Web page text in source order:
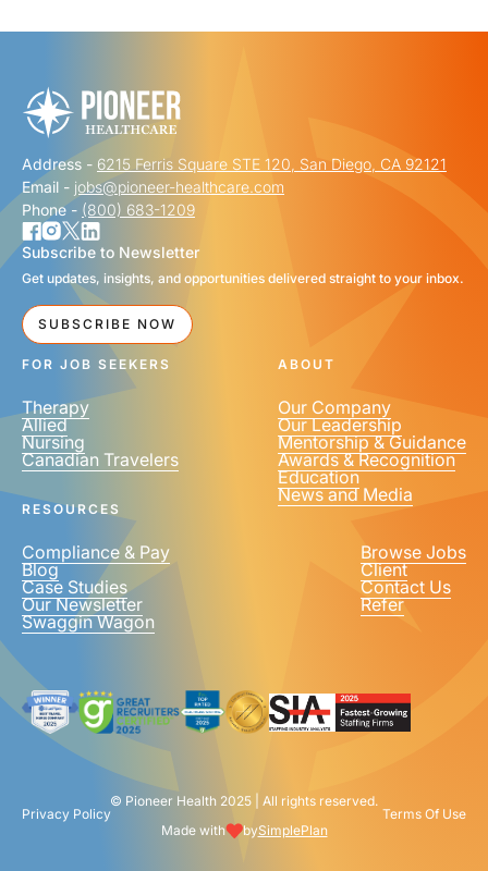
Address - 6215 Ferris Square STE 120, San Diego, CA 92121
Email - jobs@pioneer-healthcare.com
Phone - (800) 683-1209
Subscribe to Newsletter
Get updates, insights, and opportunities delivered straight to your inbox.
SUBSCRIBE NOW
FOR JOB SEEKERS
Therapy
Allied
Nursing
Canadian Travelers
ABOUT
Our Company
Our Leadership
Mentorship & Guidance
Awards & Recognition
Education
News and Media
RESOURCES
Compliance & Pay
Blog
Case Studies
Our Newsletter
Swaggin Wagon
Browse Jobs
Client
Contact Us
Refer
© Pioneer Health 2025 | All rights reserved.
Privacy Policy
Terms Of Use
Made with
bySimplePlan